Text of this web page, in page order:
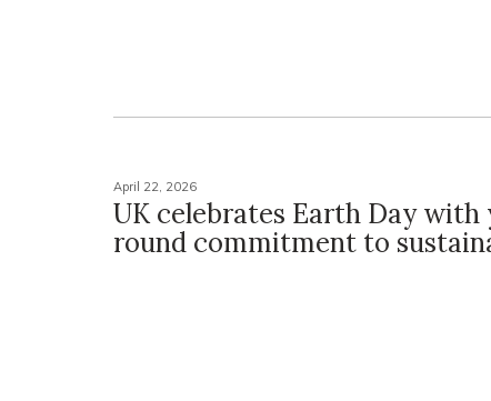
April 22, 2026
UK celebrates Earth Day with
round commitment to